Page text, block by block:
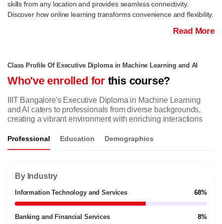
skills from any location and provides seamless connectivity.
Discover how online learning transforms convenience and flexibility.
Read More
Class Profile Of Executive Diploma in Machine Learning and AI
Who've enrolled forthis course?
IIIT Bangalore's Executive Diploma in Machine Learning
and AI caters to professionals from diverse backgrounds,
creating a vibrant environment with enriching interactions
Professional Education Demographics
By Industry
Information Technology and Services 68%
Banking and Financial Services 8%